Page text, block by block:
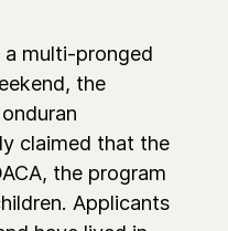
multi-pronged
the
claimed that the
the program
Applicants